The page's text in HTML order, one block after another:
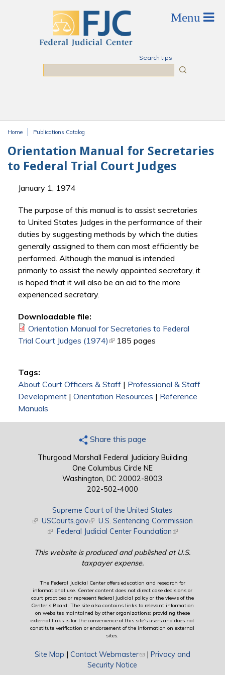
Search tips
Home Publications Catalog
Orientation Manual for Secretaries
to Federal Trial Court Judges
January 1, 1974
The purpose of this manual is to assist secretaries
to United States Judges in the performance of their
duties by suggesting methods by which the duties
generally assigned to them can most efficiently be
performed. Although the manual is intended
primarily to assist the newly appointed secretary, it
is hoped that it will also be an aid to the more
experienced secretary.
Downloadable file:
Orientation Manual for Secretaries to Federal
Trial Court Judges (1974) (link is external)
185 pages
Tags:
About Court Officers & Staff| Professional & Staff
Development | Orientation Resources | Reference
Manuals
Share this page
Thurgood Marshall Federal Judiciary Building
One Columbus Circle NE
Washington, DC 20002-8003
202-502-4000
Supreme Court of the United States
(link is external)
USCourts.gov(link is external)
U.S. Sentencing Commission
(link is external)
Federal Judicial Center Foundation(link is external)
This website is produced and published at U.S.
taxpayer expense.
The Federal Judicial Center offers education and research for
informational use. Center content does not direct case decisions or
court practices or represent federal judicial policy or the views of the
Center’s Board. The site also contains links to relevant information
on websites maintained by other organizations; providing these
external links is for the convenience of this site's users and does not
constitute verification or endorsement of the information on external
sites.
Site Map | Contact Webmaster(link sends e-mail)
| Privacy and
Security Notice